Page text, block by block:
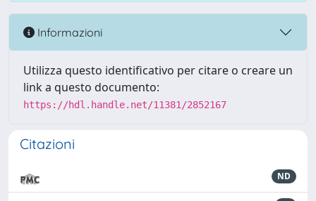
Informazioni
Utilizza questo identificativo per citare o creare un
link a questo documento:
https://hdl.handle.net/11381/2852167
Citazioni
ND